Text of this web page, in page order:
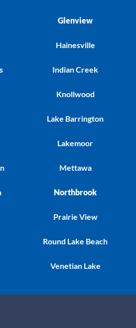
Glenview
Hainesville
Indian Creek
Knollwood
Lake Barrington
Lakemoor
Mettawa
Northbrook
Prairie View
Round Lake Beach
Venetian Lake